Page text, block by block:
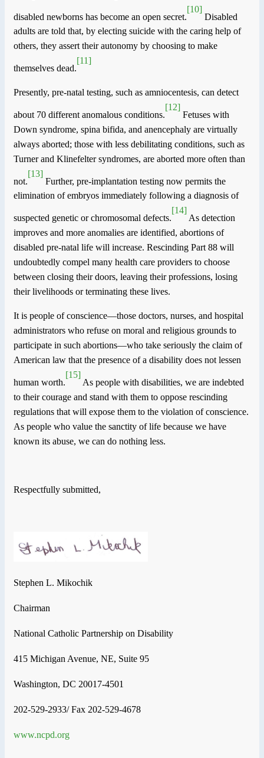
disabled newborns has become an open secret.
[10]
Disabled
adults are told that, by electing suicide with the caring help of
others, they assert their autonomy by choosing to make
themselves dead.
[11]
Presently, pre-natal testing, such as amniocentesis, can detect
about 70 different anomalous conditions.
[12]
Fetuses with
Down syndrome, spina bifida, and anencephaly are virtually
always aborted; those with less debilitating conditions, such as
Turner and Klinefelter syndromes, are aborted more often than
not.
[13]
Further, pre-implantation testing now permits the
elimination of embryos immediately following a diagnosis of
suspected genetic or chromosomal defects.
[14]
As detection
improves and more anomalies are identified, abortions of
disabled pre-natal life will increase. Rescinding Part 88 will
undoubtedly compel many health care providers to choose
between closing their doors, leaving their professions, losing
their livelihoods or terminating these lives.
It is people of conscience—those doctors, nurses, and hospital
administrators who refuse on moral and religious grounds to
participate in such abortions—who take seriously the claim of
American law that the presence of a disability does not lessen
human worth.
[15]
As people with disabilities, we are indebted
to their courage and stand with them to oppose rescinding
regulations that will expose them to the violation of conscience.
As people who value the sanctity of life because we have
known its abuse, we can do nothing less.
Respectfully submitted,
Stephen L. Mikochik
Chairman
National Catholic Partnership on Disability
415 Michigan Avenue, NE, Suite 95
Washington, DC 20017-4501
202-529-2933/ Fax 202-529-4678
www.ncpd.org